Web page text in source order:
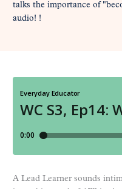
talks the importance of
audio! !
A Lead Learner sounds